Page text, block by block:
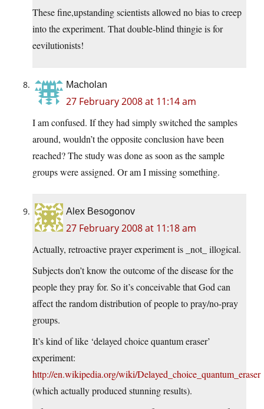
These fine,upstanding scientists allowed no bias to creep
into the experiment. That double-blind thingie is for
eevilutionists!
Macholan
27 February 2008 at 11:14 am
I am confused. If they had simply switched the samples
around, wouldn’t the opposite conclusion have been
reached? The study was done as soon as the sample
groups were assigned. Or am I missing something.
Alex Besogonov
27 February 2008 at 11:18 am
Actually, retroactive prayer experiment is _not_ illogical.
Subjects don’t know the outcome of the disease for the
people they pray for. So it’s conceivable that God can
affect the random distribution of people to pray/no-pray
groups.
It’s kind of like ‘delayed choice quantum eraser’
experiment:
http://en.wikipedia.org/wiki/Delayed_choice_quantum_eraser
(which actually produced stunning results).